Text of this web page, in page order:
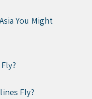
You Might
Fly?